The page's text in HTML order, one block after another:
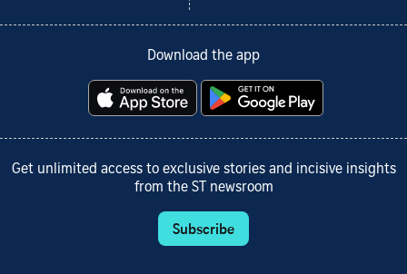
Download the app
Get unlimited access to exclusive stories and incisive insights
from the ST newsroom
Subscribe